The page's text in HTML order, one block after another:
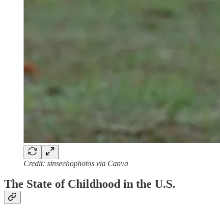
Credit: sinseehophotos via Canva
The State of Childhood in the U.S.